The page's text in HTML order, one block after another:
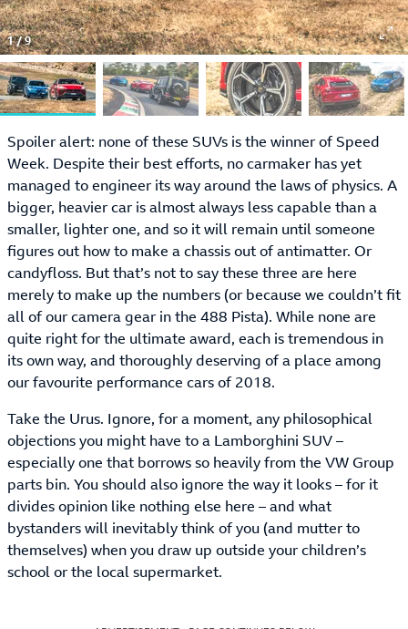
1/9
Spoiler alert: none of these SUVs is the winner of Speed
Week. Despite their best efforts, no carmaker has yet
managed to engineer its way around the laws of physics. A
bigger, heavier car is almost always less capable than a
smaller, lighter one, and so it will remain until someone
figures out how to make a chassis out of antimatter. Or
candyfloss. But that’s not to say these three are here
merely to make up the numbers (or because we couldn’t fit
all of our camera gear in the 488 Pista). While none are
quite right for the ultimate award, each is tremendous in
its own way, and thoroughly deserving of a place among
our favourite performance cars of 2018.
Take the Urus. Ignore, for a moment, any philosophical
objections you might have to a Lamborghini SUV –
especially one that borrows so heavily from the VW Group
parts bin. You should also ignore the way it looks – for it
divides opinion like nothing else here – and what
bystanders will inevitably think of you (and mutter to
themselves) when you draw up outside your children’s
school or the local supermarket.